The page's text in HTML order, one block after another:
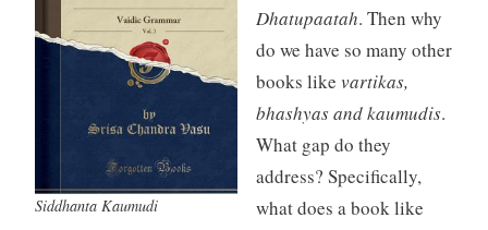
Siddhanta Kaumudi
Dhatupaatah. Then why
do we have so many other
books like vartikas,
bhashyas and kaumudis.
What gap do they
address? Specifically,
what does a book like